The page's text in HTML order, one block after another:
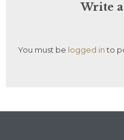
Write
You must be logged into